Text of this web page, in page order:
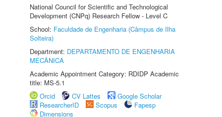
National Council for Scientific and Technological
Development (CNPq) Research Fellow - Level C
School: Faculdade de Engenharia (Câmpus de Ilha
Solteira)
Department: DEPARTAMENTO DE ENGENHARIA
MECÂNICA
Academic Appointment Category: RDIDP Academic
title: MS-5.1
Orcid
CV Lattes
Google Scholar
ResearcherID
Scopus
Fapesp
Dimensions